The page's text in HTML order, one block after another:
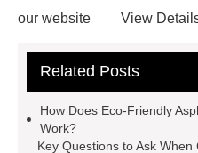
our website
View
Product Page
Flexible
spray
Related Posts
How Does Eco-Friendly
Work?
Key Questions to Ask When